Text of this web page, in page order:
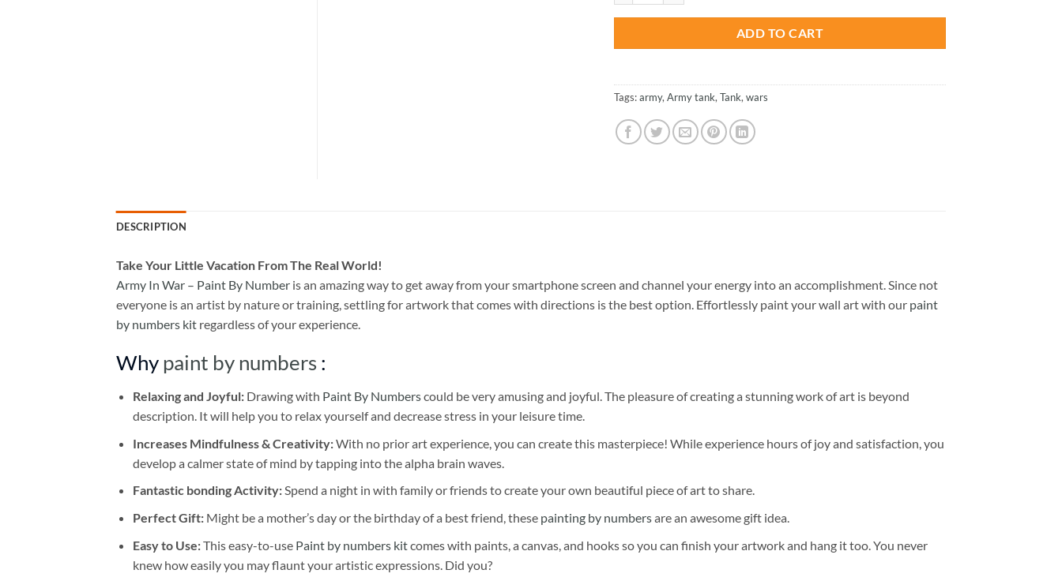
ADD TO CART
Tags:army, Army tank, Tank, wars
DESCRIPTION
Take Your Little Vacation From The Real World!
Army In War – Paint By Number is an amazing way to get away from your smartphone screen and channel your energy into an accomplishment. Since not
everyone is an artist by nature or training, settling for artwork that comes with directions is the best option. Effortlessly paint your wall art with our paint
by numbers kit regardless of your experience.
Why paint by numbers :
Relaxing and Joyful: Drawing with Paint By Numberscould be very amusing and joyful. The pleasure of creating a stunning work of art is beyond
description. It will help you to relax yourself and decrease stress in your leisure time.
Increases Mindfulness & Creativity:With no prior art experience, you can create this masterpiece! While experience hours of joy and satisfaction, you
develop a calmer state of mind by tapping into the alpha brain waves.
Fantastic bonding Activity:Spend a night in with family or friends to create your own beautiful piece of art to share.
Perfect Gift:Might be a mother’s day or the birthday of a best friend, these painting by numbersare an awesome gift idea.
Easy to Use:This easy-to-use Paint by numbers kitcomes with paints, a canvas, and hooks so you can finish your artwork and hang it too. You never
knew how easily you may flaunt your artistic expressions. Did you?